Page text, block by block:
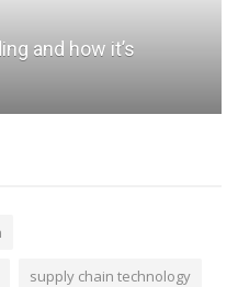
and how it’s
supply chain technology